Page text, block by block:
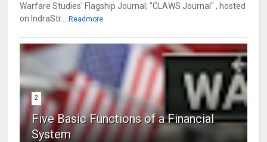
Warfare Studies' Flagship Journal; "CLAWS Journal" , hosted
on IndraStr...
Readmore
2
Five Basic Functions of a Financial
System